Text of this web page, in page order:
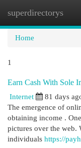
superdirectorys
Home
1
Earn Cash With Sole
Internet 81 days
The emergence of
obtaining income .
pictures over the web.
individuals https://